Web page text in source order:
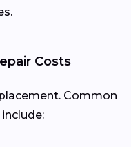
Costs
Common